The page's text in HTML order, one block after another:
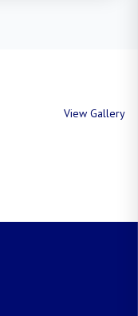
View Gallery